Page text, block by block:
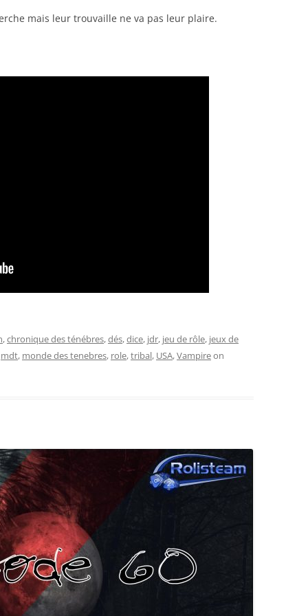
mais leur trouvaille ne va pas leur plaire.
,chronique des ténébres,dés,dice, jdr, jeu de rôle, jeux de
mdt, monde des tenebres, role,tribal, USA,Vampireon